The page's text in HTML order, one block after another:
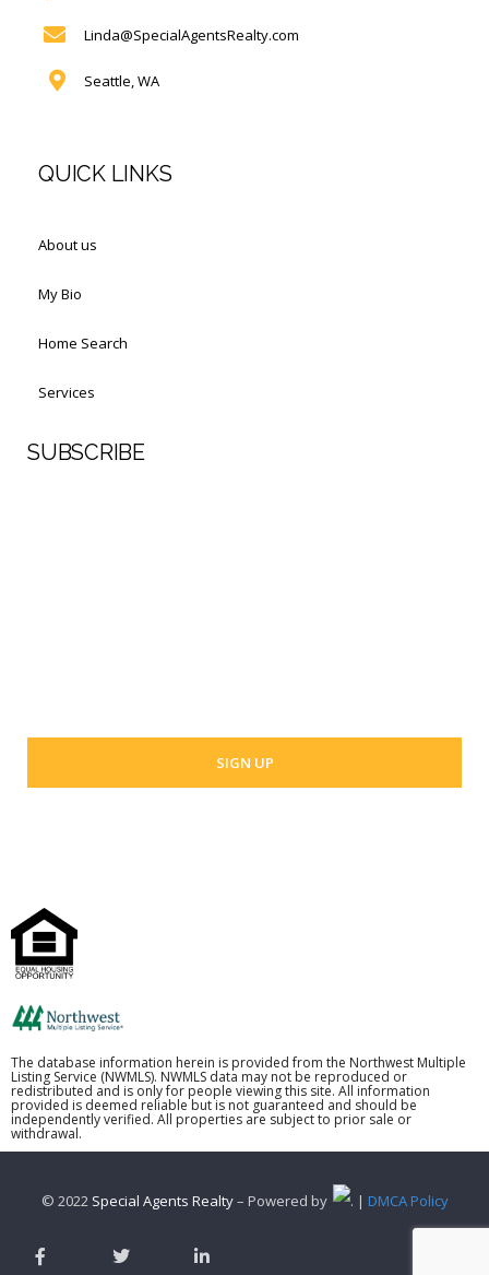
Linda@SpecialAgentsRealty.com
Seattle, WA
QUICK LINKS
About us
My Bio
Home Search
Services
SUBSCRIBE
The database information herein is provided from the Northwest Multiple
Listing Service (NWMLS). NWMLS data may not be reproduced or
redistributed and is only for people viewing this site. All information
provided is deemed reliable but is not guaranteed and should be
independently verified. All properties are subject to prior sale or
withdrawal.
© 2022 Special Agents Realty– Powered by . | DMCA Policy